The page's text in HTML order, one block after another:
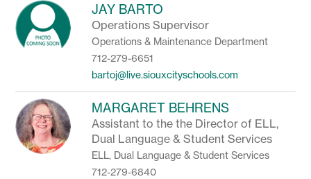
JAY BARTO
Operations Supervisor
Operations & Maintenance Department
712-279-6651
bartoj@live.siouxcityschools.com
MARGARET BEHRENS
Assistant to the the Director of ELL,
Dual Language & Student Services
ELL, Dual Language & Student Services
712-279-6840